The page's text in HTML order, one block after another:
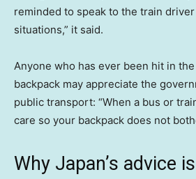
reminded to speak to the train
situations,” it said.
Anyone who has ever been hit in
backpack may appreciate the
public transport: “When a bus or
care so your backpack does not
Why Japan’s advice